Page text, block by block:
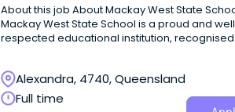
About this job About Mackay West State School:
Mackay West State School is a proud and well
respected educational institution, recognised
to academic, sporting and cultural excellence.
Alexandra, 4740, Queensland
Full time